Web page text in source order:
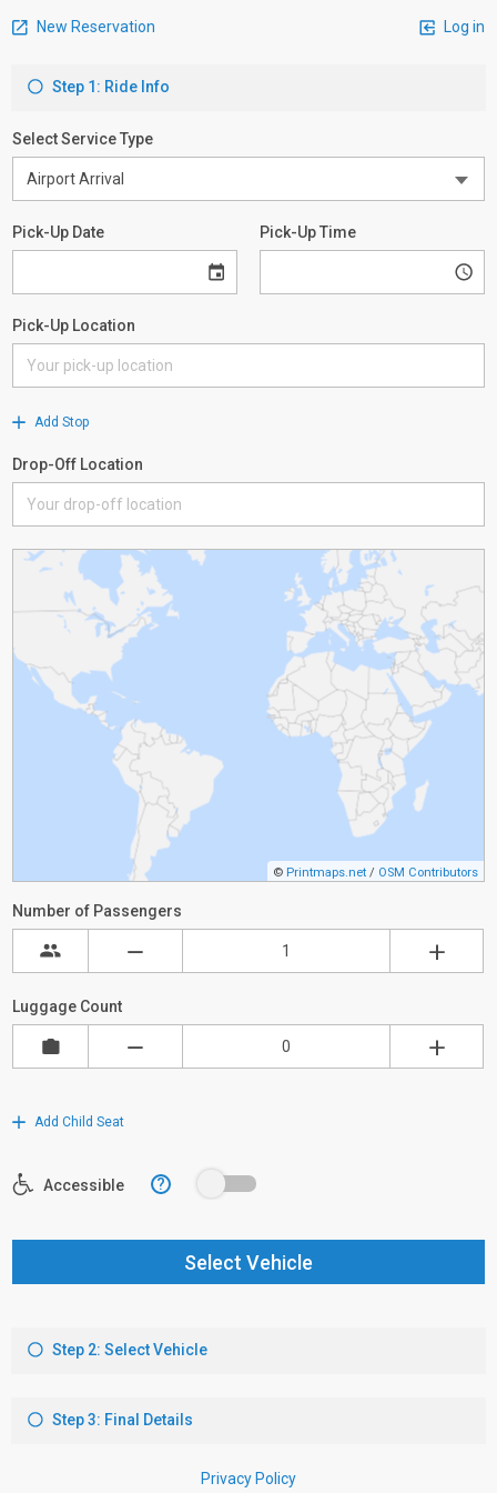
New Reservation Log in
Step 1: Ride Info
Select Service Type
Pick-Up Date Pick-Up Time
Pick-Up Location
Add Stop
Drop-Off Location
© Printmaps.net / OSM Contributors
Number of Passengers
Luggage Count
Add Child Seat
Accessible ?
Select Vehicle
Step 2: Select Vehicle
Step 3: Final Details
Privacy Policy